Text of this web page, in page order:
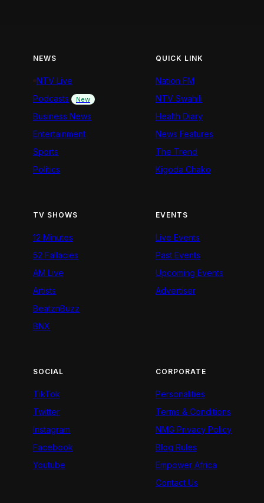
NEWS
NTV Live
Podcasts
New
Business News
Entertainment
Sports
Politics
QUICK LINK
Nation FM
NTV Swahili
Health Diary
News Features
The Trend
Kigoda Chako
TV SHOWS
12 Minutes
52 Fallacies
AM Live
Artists
BeatznBuzz
BNX
EVENTS
Live Events
Past Events
Upcoming Events
Advertiser
SOCIAL
TikTok
Twitter
Instagram
Facebook
Youtube
CORPORATE
Personalities
Terms & Conditions
NMG Privacy Policy
Blog Rules
Empower Africa
Contact Us